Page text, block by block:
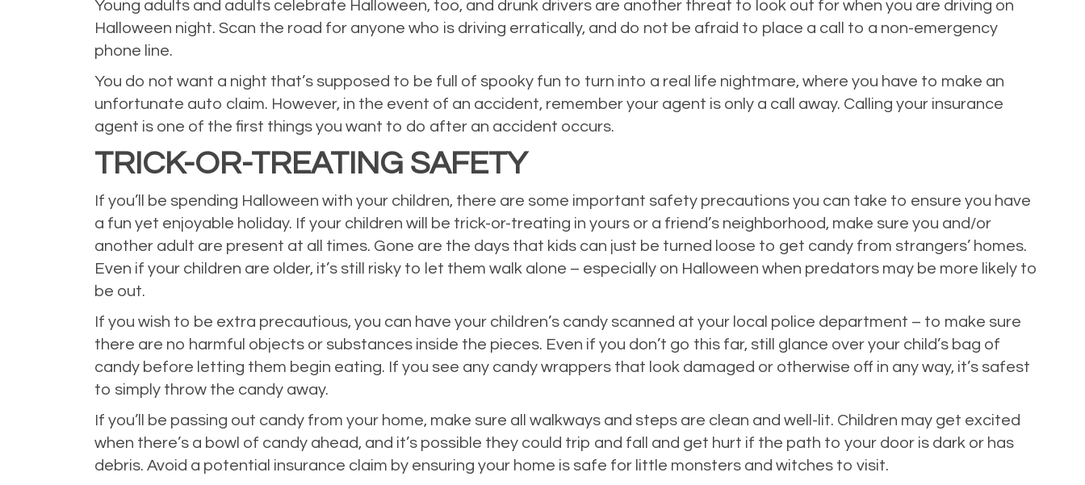
Young adults and adults celebrate Halloween, too, and drunk drivers are another threat to look out for when you are driving on
Halloween night. Scan the road for anyone who is driving erratically, and do not be afraid to place a call to a non-emergency
phone line.
You do not want a night that’s supposed to be full of spooky fun to turn into a real life nightmare, where you have to make an
unfortunate auto claim. However, in the event of an accident, remember your agent is only a call away. Calling your insurance
agent is one of the first things you want to do after an accident occurs.
TRICK-OR-TREATING SAFETY
If you’ll be spending Halloween with your children, there are some important safety precautions you can take to ensure you have
a fun yet enjoyable holiday. If your children will be trick-or-treating in yours or a friend’s neighborhood, make sure you and/or
another adult are present at all times. Gone are the days that kids can just be turned loose to get candy from strangers’ homes.
Even if your children are older, it’s still risky to let them walk alone – especially on Halloween when predators may be more likely to
be out.
If you wish to be extra precautious, you can have your children’s candy scanned at your local police department – to make sure
there are no harmful objects or substances inside the pieces. Even if you don’t go this far, still glance over your child’s bag of
candy before letting them begin eating. If you see any candy wrappers that look damaged or otherwise off in any way, it’s safest
to simply throw the candy away.
If you’ll be passing out candy from your home, make sure all walkways and steps are clean and well-lit. Children may get excited
when there’s a bowl of candy ahead, and it’s possible they could trip and fall and get hurt if the path to your door is dark or has
debris. Avoid a potential insurance claim by ensuring your home is safe for little monsters and witches to visit.